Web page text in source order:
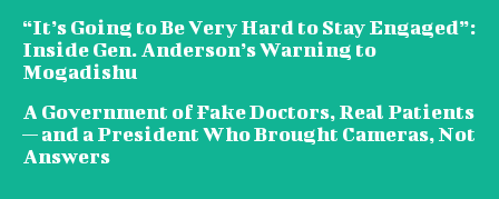
“It’s Going to Be Very Hard to Stay Engaged”:
Inside Gen. Anderson’s Warning to
Mogadishu
A Government of Fake Doctors, Real Patients
— and a President Who Brought Cameras, Not
Answers